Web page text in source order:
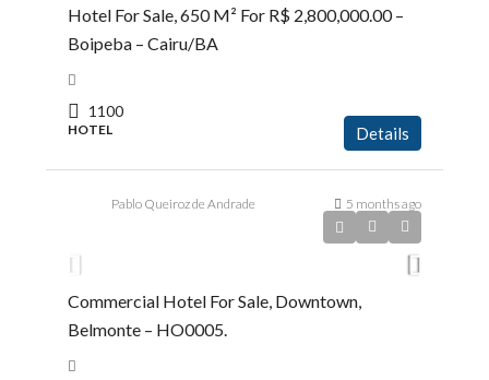
Hotel For Sale, 650 M² For R$ 2,800,000.00 –
Boipeba – Cairu/BA
1100
HOTEL Details
Pablo Queiroz de Andrade 5 months ago
Commercial Hotel For Sale, Downtown,
Belmonte – HO0005.